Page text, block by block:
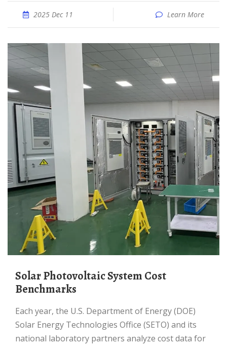
2025 Dec 11 Learn More
Solar Photovoltaic System Cost
Benchmarks
Each year, the U.S. Department of Energy (DOE)
Solar Energy Technologies Office (SETO) and its
national laboratory partners analyze cost data for